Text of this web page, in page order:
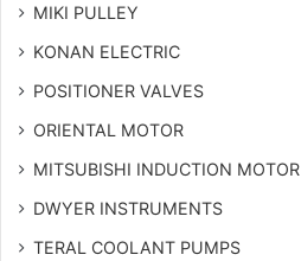
MIKI PULLEY
KONAN ELECTRIC
POSITIONER VALVES
ORIENTAL MOTOR
MITSUBISHI INDUCTION MOTOR
DWYER INSTRUMENTS
TERAL COOLANT PUMPS